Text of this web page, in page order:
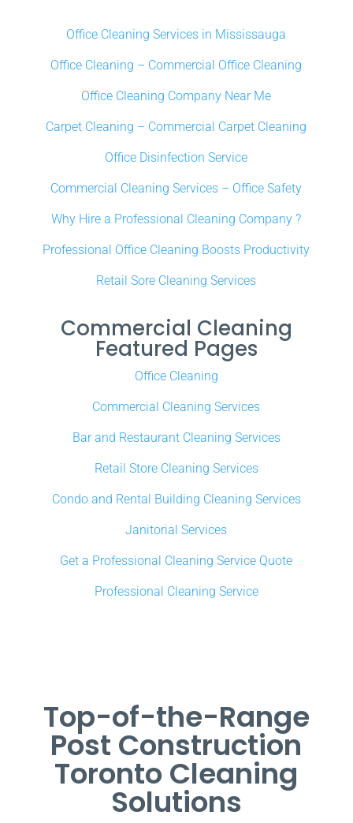
Office Cleaning Services in Mississauga
Office Cleaning – Commercial Office Cleaning
Office Cleaning Company Near Me
Carpet Cleaning – Commercial Carpet Cleaning
Office Disinfection Service
Commercial Cleaning Services – Office Safety
Why Hire a Professional Cleaning Company ?
Professional Office Cleaning Boosts Productivity
Retail Sore Cleaning Services
Commercial Cleaning
Featured Pages
Office Cleaning
Commercial Cleaning Services
Bar and Restaurant Cleaning Services
Retail Store Cleaning Services
Condo and Rental Building Cleaning Services
Janitorial Services
Get a Professional Cleaning Service Quote
Professional Cleaning Service
Top-of-the-Range
Post Construction
Toronto Cleaning
Solutions